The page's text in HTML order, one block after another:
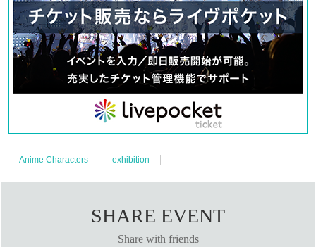
・ Once the purchase is completed, no changes, cancellations or re
funds will be made due to customer's convenience.
Ticket purchases by minors
・When a minor Buy ticket, it is assumed that the consent of the g
uardian has been obtained.
obtained after purchasing the ticket, it cannot be canceled or refund
Anime Characters exhibition
SHARE EVENT
Share with friends